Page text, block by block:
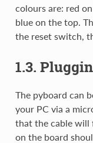
colours are: red
blue on the top.
the reset switch,
1.3.
The pyboard can
your PC via a
that the cable will
on the board